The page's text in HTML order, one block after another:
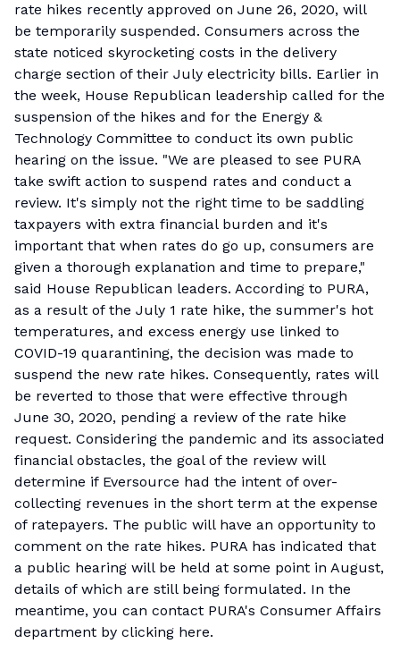
rate hikes recently approved on June 26, 2020, will
be temporarily suspended. Consumers across the
state noticed skyrocketing costs in the delivery
charge section of their July electricity bills. Earlier in
the week, House Republican leadership called for the
suspension of the hikes and for the Energy &
Technology Committee to conduct its own public
hearing on the issue. "We are pleased to see PURA
take swift action to suspend rates and conduct a
review. It's simply not the right time to be saddling
taxpayers with extra financial burden and it's
important that when rates do go up, consumers are
given a thorough explanation and time to prepare,"
said House Republican leaders. According to PURA,
as a result of the July 1 rate hike, the summer's hot
temperatures, and excess energy use linked to
COVID-19 quarantining, the decision was made to
suspend the new rate hikes. Consequently, rates will
be reverted to those that were effective through
June 30, 2020, pending a review of the rate hike
request. Considering the pandemic and its associated
financial obstacles, the goal of the review will
determine if Eversource had the intent of over-
collecting revenues in the short term at the expense
of ratepayers. The public will have an opportunity to
comment on the rate hikes. PURA has indicated that
a public hearing will be held at some point in August,
details of which are still being formulated. In the
meantime, you can contact PURA's Consumer Affairs
department by clicking here.